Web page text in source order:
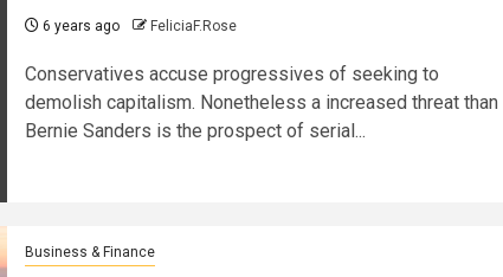
6 years ago FeliciaF.Rose
Conservatives accuse progressives of seeking to
demolish capitalism. Nonetheless a increased threat than
Bernie Sanders is the prospect of serial...
Business & Finance